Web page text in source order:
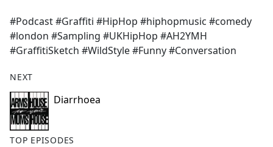
#Podcast #Graffiti #HipHop #hiphopmusic #comedy
#london #Sampling #UKHipHop #AH2YMH
#GraffitiSketch #WildStyle #Funny #Conversation
NEXT
Diarrhoea
TOP EPISODES